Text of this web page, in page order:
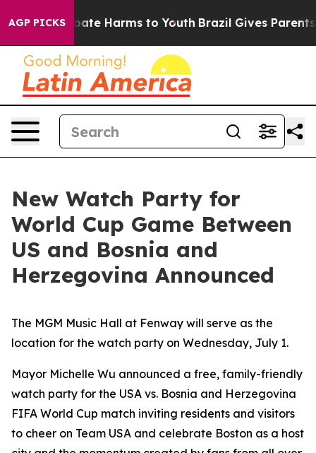
AGP PICKS
to Abate Harms to Youth Brazil Gives Parents
New Watch Party for
World Cup Game Between
US and Bosnia and
Herzegovina Announced
The MGM Music Hall at Fenway will serve as the
location for the watch party on Wednesday, July 1.
Mayor Michelle Wu announced a free, family-friendly
watch party for the USA vs. Bosnia and Herzegovina
FIFA World Cup match inviting residents and visitors
to cheer on Team USA and celebrate Boston as a host